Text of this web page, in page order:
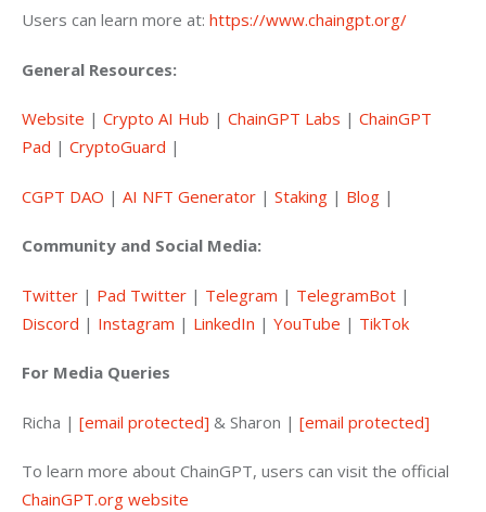
Users can learn more at: https://www.chaingpt.org/
General Resources:
Website | Crypto AI Hub | ChainGPT Labs | ChainGPT
Pad | CryptoGuard |
CGPT DAO | AI NFT Generator | Staking | Blog |
Community and Social Media:
Twitter | Pad Twitter | Telegram | TelegramBot |
Discord | Instagram | LinkedIn | YouTube | TikTok
For Media Queries
Richa | [email protected] & Sharon | [email protected]
To learn more about ChainGPT, users can visit the official
ChainGPT.org website